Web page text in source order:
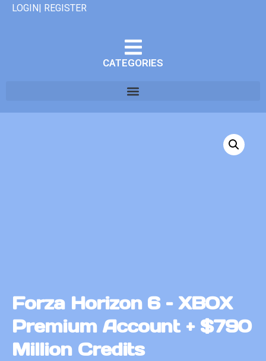
LOGIN| REGISTER
CATEGORIES
Forza Horizon 6 – XBOX
Premium Account + $790
Million Credits